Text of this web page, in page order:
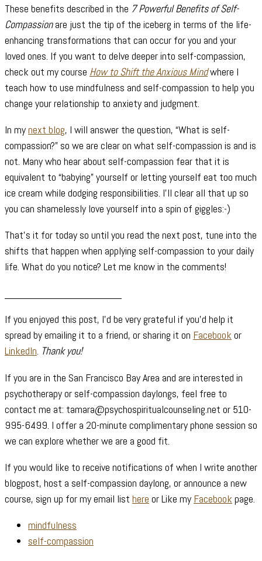
These benefits described in the 7 Powerful Benefits of Self-
Compassionare just the tip of the iceberg in terms of the life-
enhancing transformations that can occur for you and your
loved ones. If you want to delve deeper into self-compassion,
check out my course How to Shift the Anxious Mindwhere I
teach how to use mindfulness and self-compassion to help you
change your relationship to anxiety and judgment.
In mynext blog, I will answer the question, “What is self-
compassion?” so we are clear on what self-compassion is and is
not. Many who hear about self-compassion fear that it is
equivalent to “babying” yourself or letting yourself eat too much
ice cream while dodging responsibilities. I’ll clear all that up so
you can shamelessly love yourself into a spin of giggles:-)
That’s it for today so until you read the next post, tune into the
shifts that happen when applying self-compassion to your daily
life. What do you notice? Let me know in the comments!
If you enjoyed this post, I’d be very grateful if you’d help it
spread by emailing it to a friend, or sharing it on Facebook or
LinkedIn. Thank you!
If you are in the San Francisco Bay Area and are interested in
psychotherapy or self-compassion daylongs, feel free to
contact me at: tamara@psychospiritualcounseling.net or 510-
995-6499. I offer a 20-minute complimentary phone session so
we can explore whether we are a good fit.
If you would like to receive notifications of when I write another
blogpost, host a self-compassion daylong, or announce a new
course, sign up for my email list here or Like my Facebook page.
mindfulness
self-compassion